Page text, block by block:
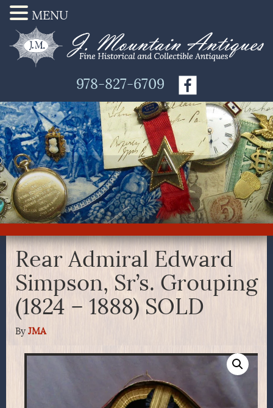
978-827-6709
Rear Admiral Edward
Simpson, Sr’s. Grouping
(1824 – 1888) SOLD
By JMA
MENU